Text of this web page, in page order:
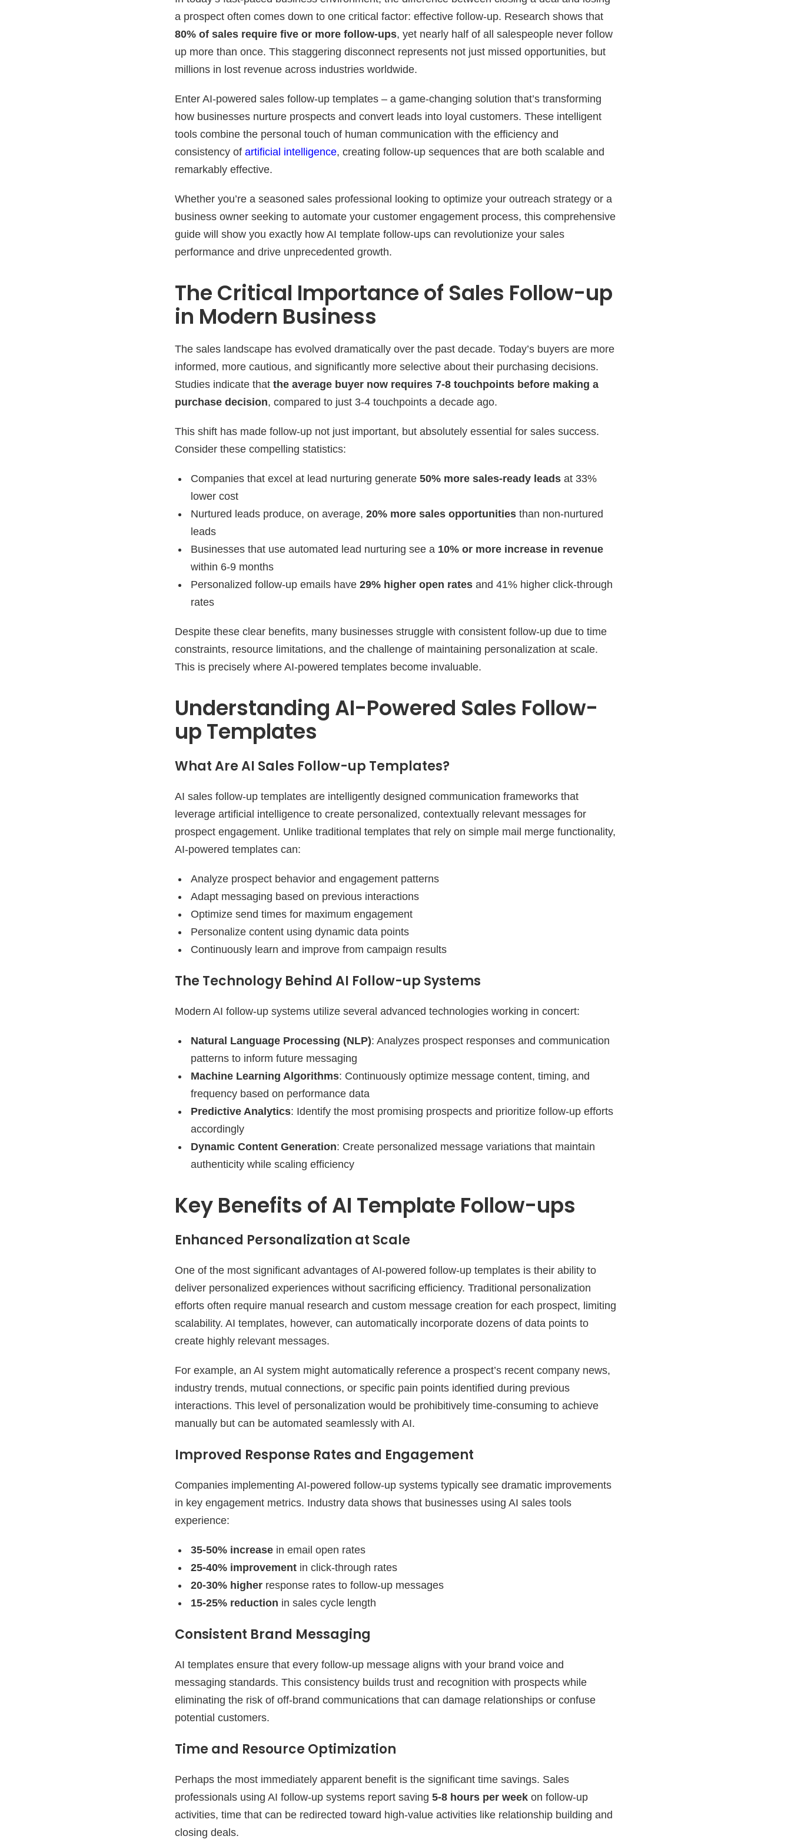
a prospect often comes down to one critical factor: effective follow-up. Research shows that
80% of sales require five or more follow-ups, yet nearly half of all salespeople never follow
up more than once. This staggering disconnect represents not just missed opportunities, but
millions in lost revenue across industries worldwide.
Enter AI-powered sales follow-up templates – a game-changing solution that’s transforming
how businesses nurture prospects and convert leads into loyal customers. These intelligent
tools combine the personal touch of human communication with the efficiency and
consistency of artificial intelligence, creating follow-up sequences that are both scalable and
remarkably effective.
Whether you’re a seasoned sales professional looking to optimize your outreach strategy or a
business owner seeking to automate your customer engagement process, this comprehensive
guide will show you exactly how AI template follow-ups can revolutionize your sales
performance and drive unprecedented growth.
The Critical Importance of Sales Follow-up
in Modern Business
The sales landscape has evolved dramatically over the past decade. Today’s buyers are more
informed, more cautious, and significantly more selective about their purchasing decisions.
Studies indicate that the average buyer now requires 7-8 touchpoints before making a
purchase decision, compared to just 3-4 touchpoints a decade ago.
This shift has made follow-up not just important, but absolutely essential for sales success.
Consider these compelling statistics:
Companies that excel at lead nurturing generate 50% more sales-ready leadsat 33%
lower cost
Nurtured leads produce, on average, 20% more sales opportunitiesthan non-nurtured
leads
Businesses that use automated lead nurturing see a 10% or more increase in revenue
within 6-9 months
Personalized follow-up emails have 29% higher open ratesand 41% higher click-through
rates
Despite these clear benefits, many businesses struggle with consistent follow-up due to time
constraints, resource limitations, and the challenge of maintaining personalization at scale.
This is precisely where AI-powered templates become invaluable.
Understanding AI-Powered Sales Follow-
up Templates
What Are AI Sales Follow-up Templates?
AI sales follow-up templates are intelligently designed communication frameworks that
leverage artificial intelligence to create personalized, contextually relevant messages for
prospect engagement. Unlike traditional templates that rely on simple mail merge functionality,
AI-powered templates can:
Analyze prospect behavior and engagement patterns
Adapt messaging based on previous interactions
Optimize send times for maximum engagement
Personalize content using dynamic data points
Continuously learn and improve from campaign results
The Technology Behind AI Follow-up Systems
Modern AI follow-up systems utilize several advanced technologies working in concert:
Natural Language Processing (NLP): Analyzes prospect responses and communication
patterns to inform future messaging
Machine Learning Algorithms: Continuously optimize message content, timing, and
frequency based on performance data
Predictive Analytics: Identify the most promising prospects and prioritize follow-up efforts
accordingly
Dynamic Content Generation: Create personalized message variations that maintain
authenticity while scaling efficiency
Key Benefits of AI Template Follow-ups
Enhanced Personalization at Scale
One of the most significant advantages of AI-powered follow-up templates is their ability to
deliver personalized experiences without sacrificing efficiency. Traditional personalization
efforts often require manual research and custom message creation for each prospect, limiting
scalability. AI templates, however, can automatically incorporate dozens of data points to
create highly relevant messages.
For example, an AI system might automatically reference a prospect’s recent company news,
industry trends, mutual connections, or specific pain points identified during previous
interactions. This level of personalization would be prohibitively time-consuming to achieve
manually but can be automated seamlessly with AI.
Improved Response Rates and Engagement
Companies implementing AI-powered follow-up systems typically see dramatic improvements
in key engagement metrics. Industry data shows that businesses using AI sales tools
experience:
35-50% increasein email open rates
25-40% improvementin click-through rates
20-30% higherresponse rates to follow-up messages
15-25% reduction in sales cycle length
Consistent Brand Messaging
AI templates ensure that every follow-up message aligns with your brand voice and
messaging standards. This consistency builds trust and recognition with prospects while
eliminating the risk of off-brand communications that can damage relationships or confuse
potential customers.
Time and Resource Optimization
Perhaps the most immediately apparent benefit is the significant time savings. Sales
professionals using AI follow-up systems report saving 5-8 hours per week on follow-up
activities, time that can be redirected toward high-value activities like relationship building and
closing deals.